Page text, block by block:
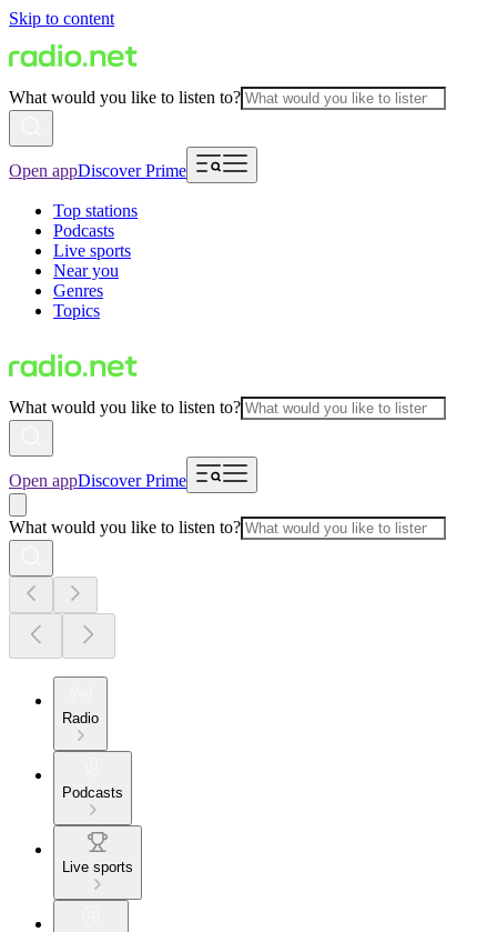
Skip to content
What would you like to listen to?
Open appDiscover Prime
Top stations
Podcasts
Live sports
Near you
Genres
Topics
What would you like to listen to?
Open appDiscover Prime
What would you like to listen to?
Radio
Podcasts
Live sports